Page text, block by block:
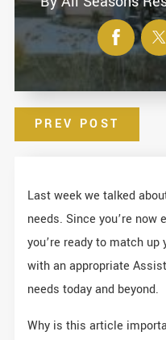
PREV POST
Last week we talked
needs. Since you’re
you’re ready to match up
with an appropriate
needs today and beyond.
Why is this article